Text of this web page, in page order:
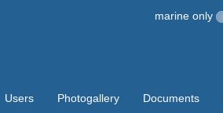
marine only
Users Photogallery Documents